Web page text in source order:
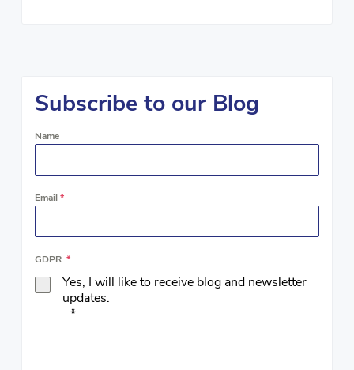
Subscribe to our Blog
Name
Email *
GDPR *
Yes, I will like to receive blog and newsletter
updates.
*